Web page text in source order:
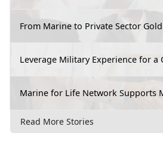
From Marine to Private Sector Gold
Leverage Military Experience for a
Marine for Life Network Supports
Read More Stories